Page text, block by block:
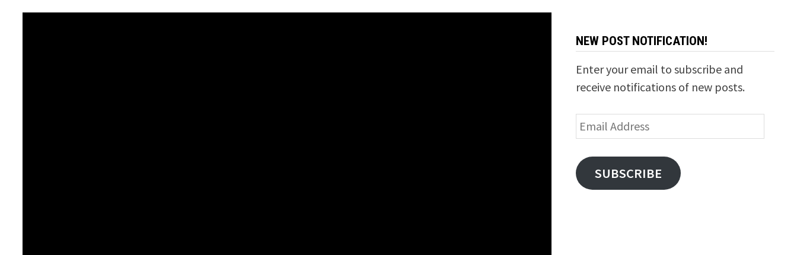
NEW POST NOTIFICATION!
Enter your email to subscribe and
receive notifications of new posts.
Email
Address
SUBSCRIBE